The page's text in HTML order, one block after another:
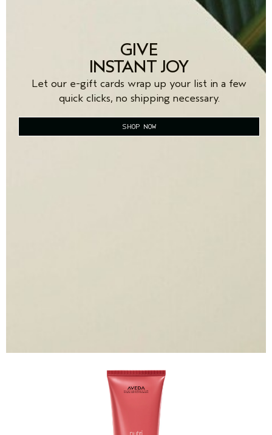
GIVE
INSTANT JOY
Let our e-gift cards wrap up your list in a few
quick clicks, no shipping necessary.
SHOP NOW